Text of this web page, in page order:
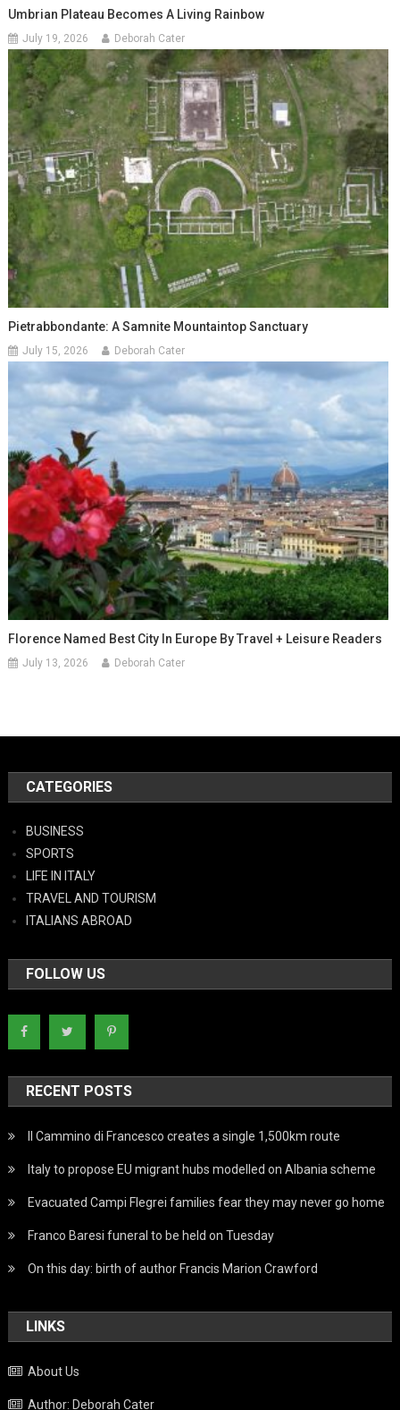
Umbrian Plateau Becomes A Living Rainbow
July 19, 2026 Deborah Cater
Pietrabbondante: A Samnite Mountaintop Sanctuary
July 15, 2026 Deborah Cater
Florence Named Best City In Europe By Travel + Leisure Readers
July 13, 2026 Deborah Cater
CATEGORIES
BUSINESS
SPORTS
LIFE IN ITALY
TRAVEL AND TOURISM
ITALIANS ABROAD
FOLLOW US
RECENT POSTS
Il Cammino di Francesco creates a single 1,500km route
Italy to propose EU migrant hubs modelled on Albania scheme
Evacuated Campi Flegrei families fear they may never go home
Franco Baresi funeral to be held on Tuesday
On this day: birth of author Francis Marion Crawford
LINKS
About Us
Author: Deborah Cater